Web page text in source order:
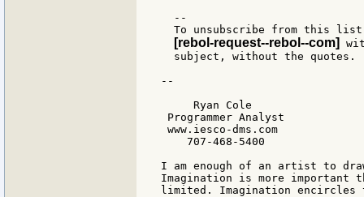
  --
To unsubscribe from this
[rebol-request--rebol--com]
  subject, without the quotes.
--
     Ryan Cole
Programmer Analyst
www.iesco-dms.com
    707-468-5400
I am enough of an artist to
Imagination is more important
limited. Imagination encircles